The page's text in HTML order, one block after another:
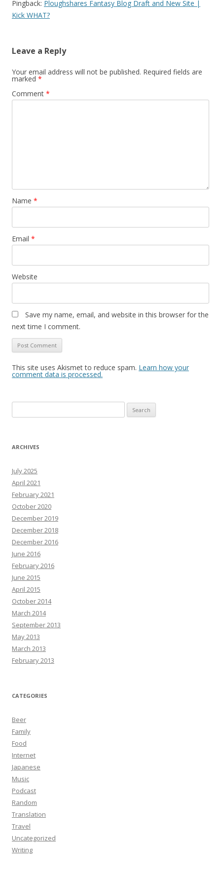
Pingback: Ploughshares Fantasy Blog Draft and New Site |
Kick WHAT?
Leave a Reply
Your email address will not be published. Required fields are
marked *
Comment *
Name *
Email *
Website
Save my name, email, and website in this browser for the
next time I comment.
This site uses Akismet to reduce spam. Learn how your
comment data is processed.
for:
ARCHIVES
July 2025
April 2021
February 2021
October 2020
December 2019
December 2018
December 2016
June 2016
February 2016
June 2015
April 2015
October 2014
March 2014
September 2013
May 2013
March 2013
February 2013
CATEGORIES
Beer
Family
Food
Internet
Japanese
Music
Podcast
Random
Translation
Travel
Uncategorized
Writing